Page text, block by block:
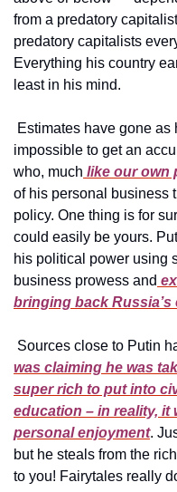
from a predatory
predatory capitalists
Everything his country
least in his mind.
Estimates have gone as
impossible to get an
who, much like our own
of his personal business
policy. One thing is for
could easily be yours.
his political power using
business prowess and
bringing back Russia’s
Sources close to Putin
was claiming he was
super rich to put into
education – in reality, it
personal enjoyment.
but he steals from the
to you! Fairytales really